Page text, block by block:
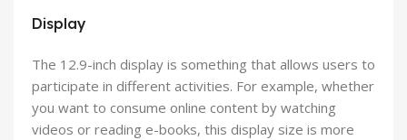
Display
The 12.9-inch display is something that allows users to
participate in different activities. For example, whether
you want to consume online content by watching
videos or reading e-books, this display size is more